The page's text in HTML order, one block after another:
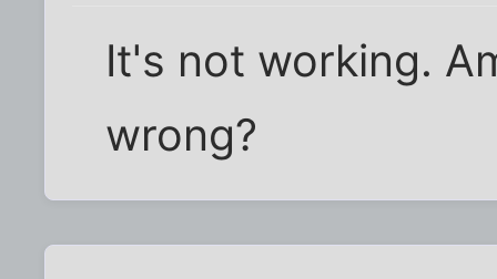
It's not working.
wrong?